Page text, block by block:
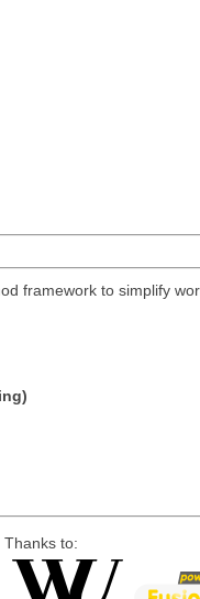
framework to simplify
Thanks to: